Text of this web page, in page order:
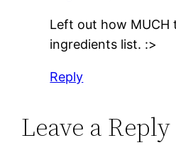
Left out how MUCH
ingredients list. :>
Reply
Leave a Reply